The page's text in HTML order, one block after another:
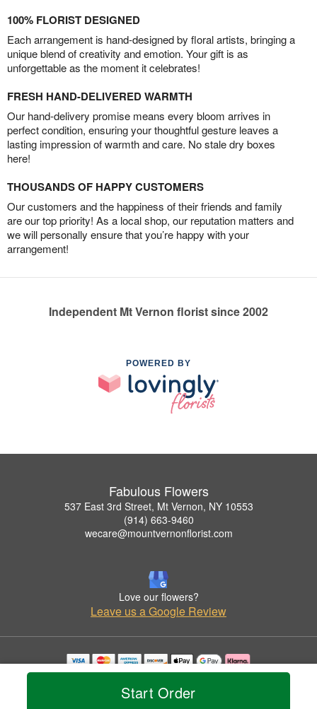
Start Order
100% FLORIST DESIGNED
Each arrangement is hand-designed by floral artists, bringing a
unique blend of creativity and emotion. Your gift is as
unforgettable as the moment it celebrates!
FRESH HAND-DELIVERED WARMTH
Our hand-delivery promise means every bloom arrives in
perfect condition, ensuring your thoughtful gesture leaves a
lasting impression of warmth and care. No stale dry boxes
here!
THOUSANDS OF HAPPY CUSTOMERS
Our customers and the happiness of their friends and family
are our top priority! As a local shop, our reputation matters and
we will personally ensure that you’re happy with your
arrangement!
Independent Mt Vernon florist since 2002
POWERED BY
Fabulous Flowers
537 East 3rd Street, Mt Vernon, NY 10553
(914) 663-9460
wecare@mountvernonflorist.com
Love our flowers?
Leave us a Google Review
Copyrighted images herein are used with permission by Fabulous Flowers.
© 2026 All Rights Reserved.
Privacy Policy Accessibility Statement